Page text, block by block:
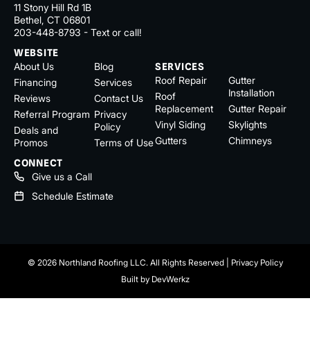
11 Stony Hill Rd 1B
Bethel, CT 06801
203-448-8793 - Text or call!
WEBSITE
About Us
Financing
Reviews
Referral Program
Deals and
Promos
Blog
Services
Contact Us
Privacy
Policy
Terms of Use
SERVICES
Roof Repair
Roof
Replacement
Vinyl Siding
Gutters
Gutter
Installation
Gutter Repair
Skylights
Chimneys
CONNECT
Give us a Call
Schedule Estimate
© 2026 Northland Roofing LLC. All Rights Reserved | Privacy Policy
Built by DevWerkz